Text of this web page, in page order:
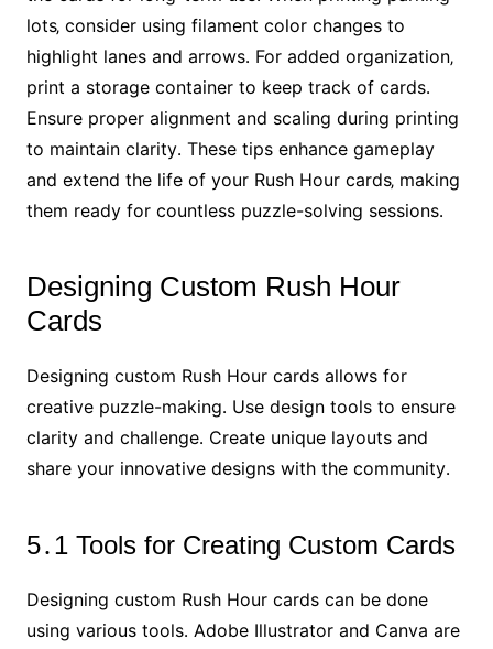
lots‚ consider using filament color changes to
highlight lanes and arrows․ For added organization‚
print a storage container to keep track of cards․
Ensure proper alignment and scaling during printing
to maintain clarity․ These tips enhance gameplay
and extend the life of your Rush Hour cards‚ making
them ready for countless puzzle-solving sessions․
Designing Custom Rush Hour
Cards
Designing custom Rush Hour cards allows for
creative puzzle-making․ Use design tools to ensure
clarity and challenge․ Create unique layouts and
share your innovative designs with the community․
5․1 Tools for Creating Custom Cards
Designing custom Rush Hour cards can be done
using various tools․ Adobe Illustrator and Canva are